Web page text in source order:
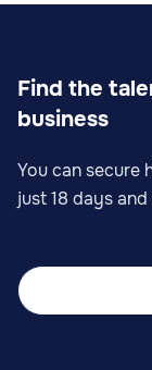
Find the
business
You can secure
just 18 days